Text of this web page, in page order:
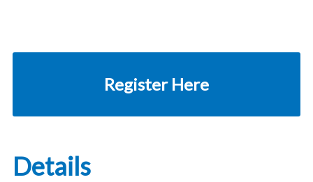
Register Here
Details